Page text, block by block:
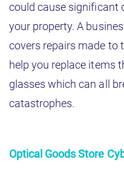
could cause significant
your property. A
covers repairs made to
help you replace items
glasses which can all
catastrophes.
Optical Goods Store